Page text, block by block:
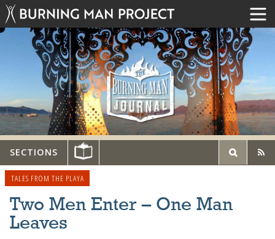
SECTIONS
TALES FROM THE PLAYA
Two Men Enter – One Man
Leaves